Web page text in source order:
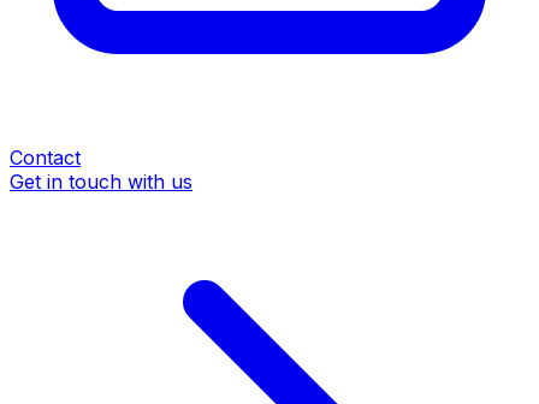
Contact
Get in touch with us